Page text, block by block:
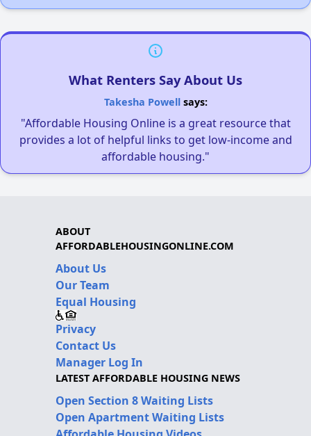
What Renters Say About Us
Takesha Powellsays:
"Affordable Housing Online is a great resource that
provides a lot of helpful links to get low-income and
affordable housing."
ABOUT
AFFORDABLEHOUSINGONLINE.COM
About Us
Our Team
Equal Housing
Privacy
Contact Us
Manager Log In
LATEST AFFORDABLE HOUSING NEWS
Open Section 8 Waiting Lists
Open Apartment Waiting Lists